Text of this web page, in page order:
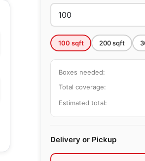
100 sqft 200sqft
Boxes needed:
Total coverage:
Estimated total:
Delivery or Pickup